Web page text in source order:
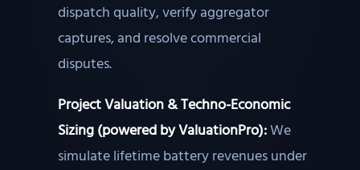
dispatch quality, verify aggregator
captures, and resolve commercial
disputes.
Project Valuation & Techno-Economic
Sizing (powered by ValuationPro):We
simulate lifetime battery revenues under